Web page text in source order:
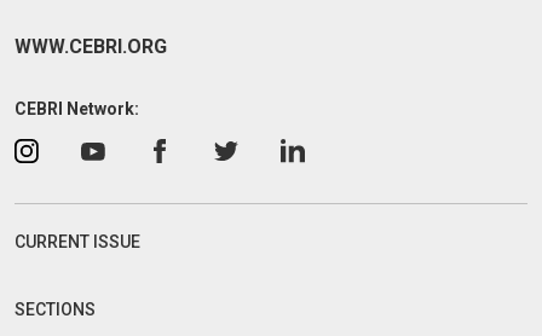
WWW.CEBRI.ORG
CEBRI Network:
CURRENT ISSUE
SECTIONS